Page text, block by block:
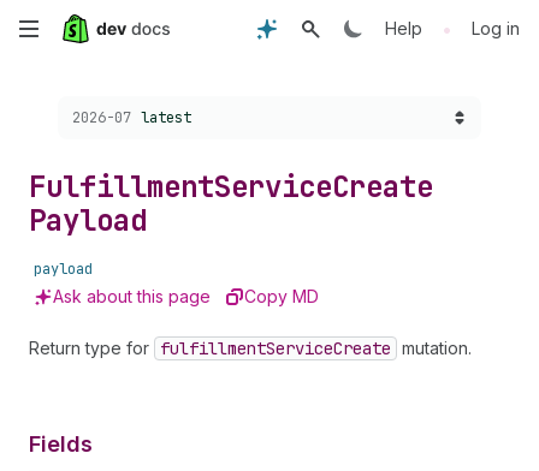
Skip
content
Help • Log in
Choose a version:
2026-07 latest
FulfillmentServiceCreate
Payload
payload
Ask about this page Copy MD
Return type for fulfillmentServiceCreate mutation.
Fields